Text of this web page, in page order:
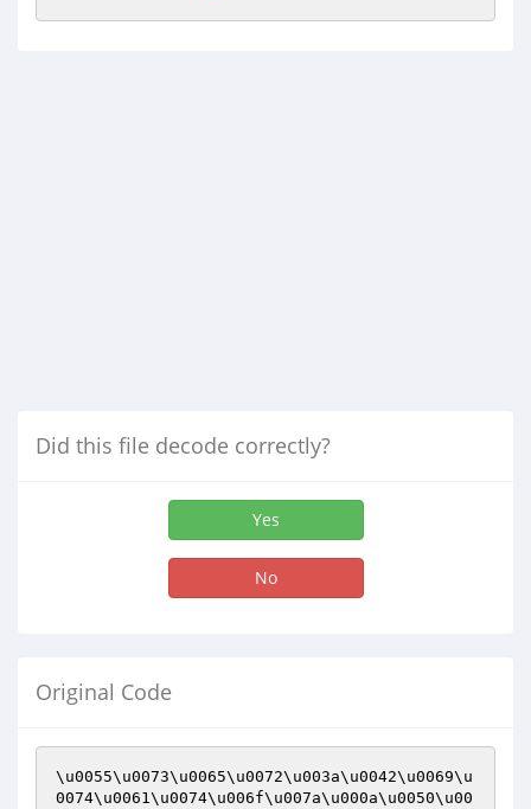
Did this file decode correctly?
Yes
No
Original Code
\u0055\u0073\u0065\u0072\u003a\u0042\u0069\u
0074\u0061\u0074\u006f\u007a\u000a\u0050\u00